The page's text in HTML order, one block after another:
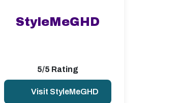
StyleMeGHD
5/5 Rating
Visit StyleMeGHD